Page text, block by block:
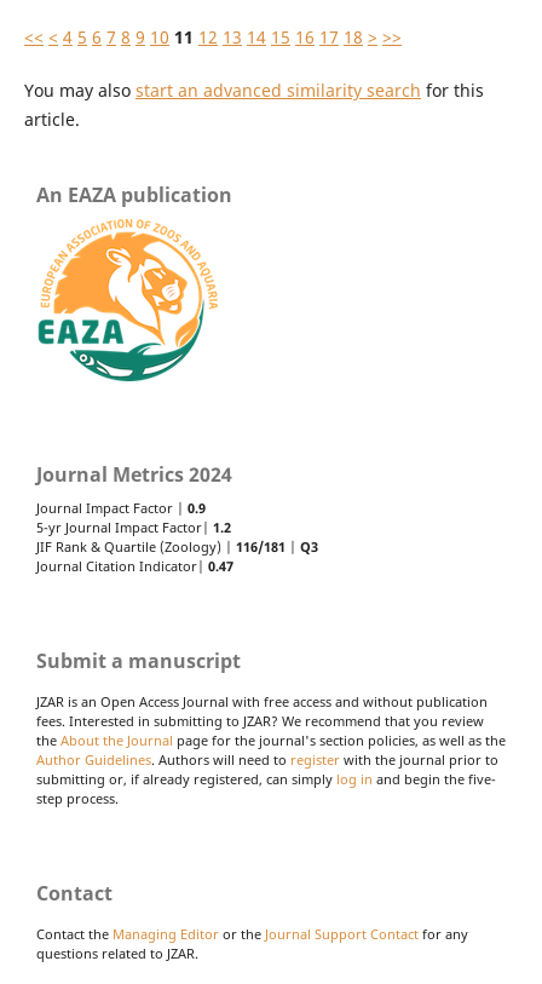
<< < 4 5 6 7 8 9 10 11 12 13 14 15 16 17 18 > >>
You may also start an advanced similarity search for this
article.
An EAZA publication
Journal Metrics 2024
Journal Impact Factor | 0.9
5-yr Journal Impact Factor| 1.2
JIF Rank & Quartile (Zoology) | 116/181
Q3
Journal Citation Indicator| 0.47
Submit a manuscript
JZAR is an Open Access Journal with free access and without publication
fees. Interested in submitting to JZAR? We recommend that you review
the About the Journal page for the journal's section policies, as well as the
Author Guidelines. Authors will need to register with the journal prior to
submitting or, if already registered, can simply log in and begin the five-
step process.
Contact
Contact the Managing Editor or the Journal Support Contact for any
questions related to JZAR.